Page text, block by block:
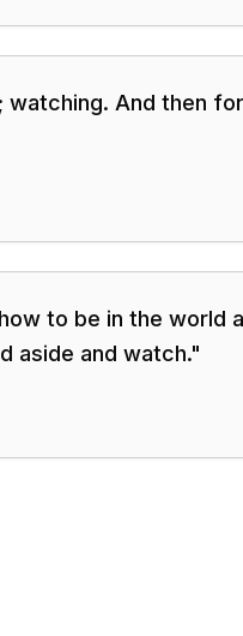
watching. And then
to be in the world
aside and watch."